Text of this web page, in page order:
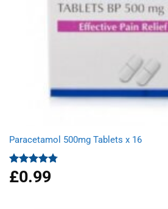
Paracetamol 500mg Tablets x 16
Rated4.78
out of 5
£0.99